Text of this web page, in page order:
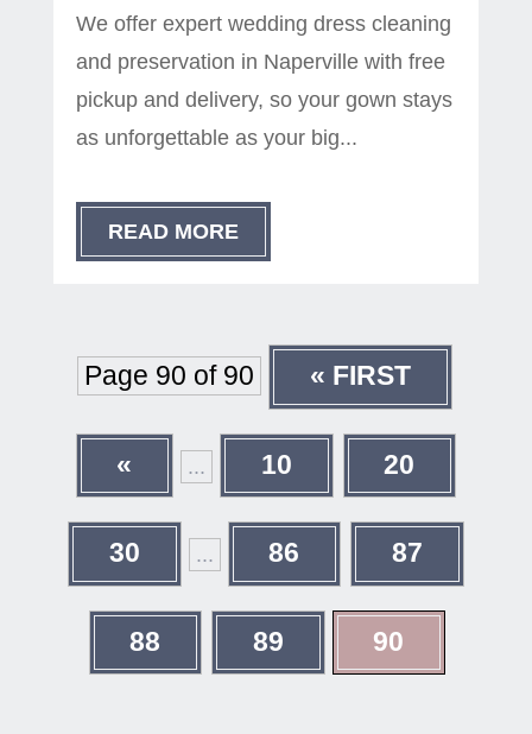
We offer expert wedding dress cleaning
and preservation in Naperville with free
pickup and delivery, so your gown stays
as unforgettable as your big...
READ MORE
Page 90 of 90 « FIRST
« ... 10 20
30 ... 86 87
88 89 90